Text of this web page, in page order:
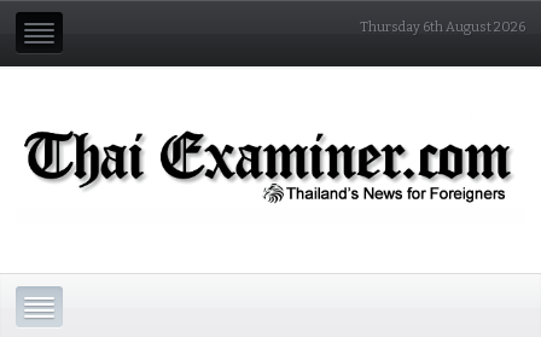
Thursday 6th August 2026